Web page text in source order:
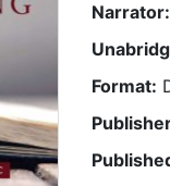
Narrator:
Format: